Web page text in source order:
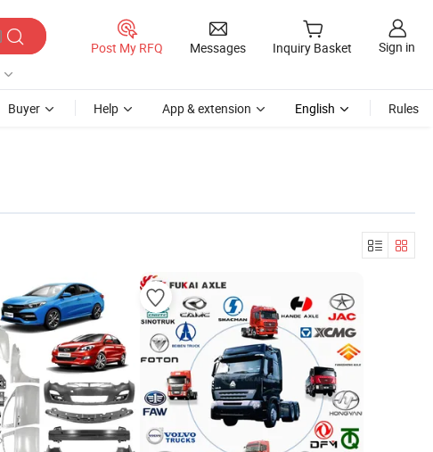
Post My RFQ Messages Inquiry Basket Sign in
Buyer Help App & extension English Rules